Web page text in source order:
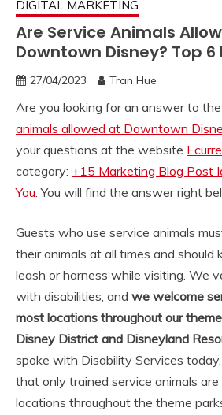
DIGITAL MARKETING
Are Service Animals
Downtown Disney? Top
27/04/2023 Tran Hue
Are you looking for an answer to the
animals allowed at Downtown
your questions at the website
category: +15 Marketing Blog Post
You. You will find the answer right
Guests who use service animals
their animals at all times and should
leash or harness while visiting. We
with disabilities, and we welcome
most locations throughout our
Disney District and Disneyland
spoke with Disability Services
that only trained service animals
locations throughout the theme